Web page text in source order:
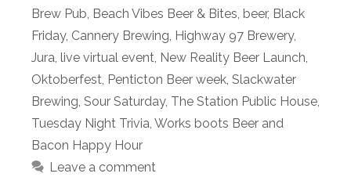
Brew Pub Beach Vibes Beer & Bites beer, Black
Friday, Cannery Brewing Highway 97 Brewery,
Jura live virtual event New Reality Beer Launch
Oktoberfest Penticton Beer week Slackwater
Brewing Sour Saturday, The Station Public House
Tuesday Night Trivia Works boots Beer and
Bacon Happy Hour
Leave a comment